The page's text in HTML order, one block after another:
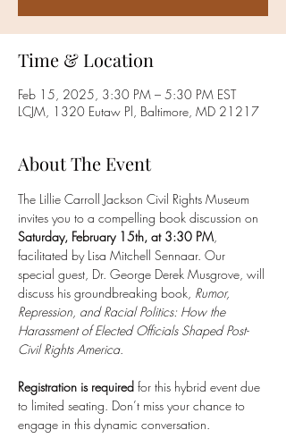
Time & Location
Feb 15, 2025, 3:30 PM – 5:30 PM EST
LCJM, 1320 Eutaw Pl, Baltimore, MD 21217
About The Event
The Lillie Carroll Jackson Civil Rights Museum
invites you to a compelling book discussion on
Saturday, February 15th, at 3:30 PM,
facilitated by Lisa Mitchell Sennaar. Our
special guest, Dr. George Derek Musgrove, will
discuss his groundbreaking book, Rumor,
Repression, and Racial Politics: How the
Harassment of Elected Officials Shaped Post-
Civil Rights America.
Registration is required for this hybrid event due
to limited seating. Don’t miss your chance to
engage in this dynamic conversation.